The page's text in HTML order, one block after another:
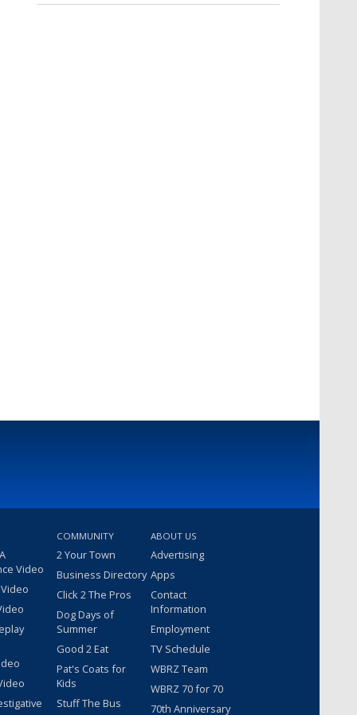
Video
COMMUNITY
2 Your Town
Business Directory
Click 2 The Pros
Dog Days of
Summer
Good 2 Eat
Pat's Coats for
Kids
Stuff The Bus
ABOUT US
Advertising
Apps
Contact
Information
Employment
TV Schedule
WBRZ Team
WBRZ 70 for 70
70th Anniversary